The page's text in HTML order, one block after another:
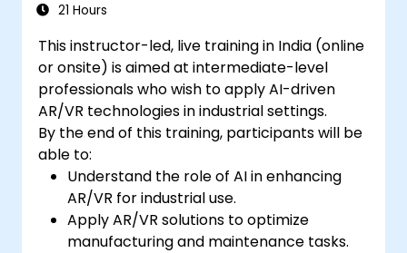
21 Hours
This instructor-led, live training in India (online
or onsite) is aimed at intermediate-level
professionals who wish to apply AI-driven
AR/VR technologies in industrial settings.
By the end of this training, participants will be
able to:
Understand the role of AI in enhancing
AR/VR for industrial use.
Apply AR/VR solutions to optimize
manufacturing and maintenance tasks.